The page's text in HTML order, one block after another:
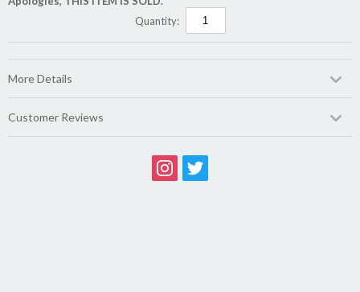
Quantity:
More Details
Customer Reviews